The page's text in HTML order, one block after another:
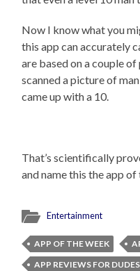
Now I know what you
this app can accurately
are based on a couple
scanned a picture of
came up with a 10.
That’s scientifically
and name this the app of
Entertainment
APP OF THE WEEK
APP REVIEWS FOR DUDES